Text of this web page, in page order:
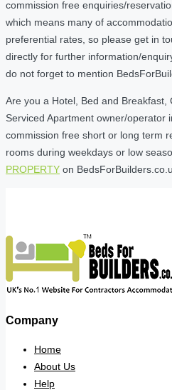
commission free enquiries/
which means many of
preferential rates, so please get in
directly for further information/
do not forget to mention
Are you a Hotel, Bed and Breakfast,
Serviced Apartment owner/operator
commission free short or long term
rooms during weekdays or low
PROPERTY on
Company
Home
About Us
Help